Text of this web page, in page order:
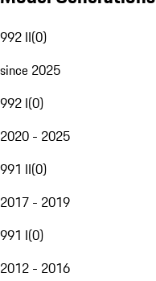
992 II(0)
since 2025
992 I(0)
2020 - 2025
991 II(0)
2017 - 2019
991 I(0)
2012 - 2016